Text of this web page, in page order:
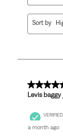
40
Sort by
5 out of 5
Levis baggy
a month ago